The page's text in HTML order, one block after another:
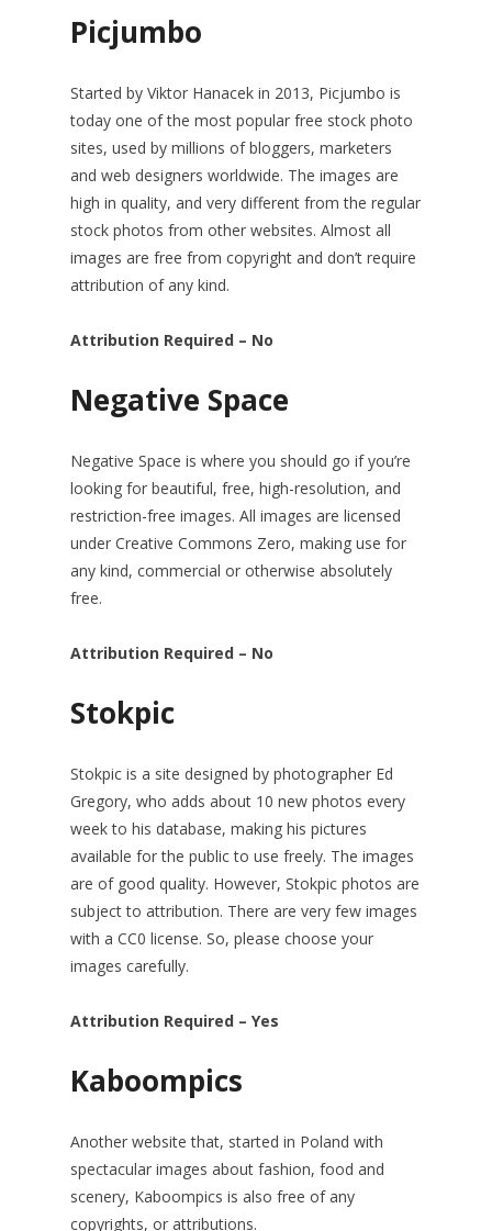
Picjumbo
Started by Viktor Hanacek in 2013, Picjumbo is
today one of the most popular free stock photo
sites, used by millions of bloggers, marketers
and web designers worldwide. The images are
high in quality, and very different from the regular
stock photos from other websites. Almost all
images are free from copyright and don’t require
attribution of any kind.
Attribution Required – No
Negative Space
Negative Space is where you should go if you’re
looking for beautiful, free, high-resolution, and
restriction-free images. All images are licensed
under Creative Commons Zero, making use for
any kind, commercial or otherwise absolutely
free.
Attribution Required – No
Stokpic
Stokpic is a site designed by photographer Ed
Gregory, who adds about 10 new photos every
week to his database, making his pictures
available for the public to use freely. The images
are of good quality. However, Stokpic photos are
subject to attribution. There are very few images
with a CC0 license. So, please choose your
images carefully.
Attribution Required – Yes
Kaboompics
Another website that, started in Poland with
spectacular images about fashion, food and
scenery, Kaboompics is also free of any
copyrights, or attributions.